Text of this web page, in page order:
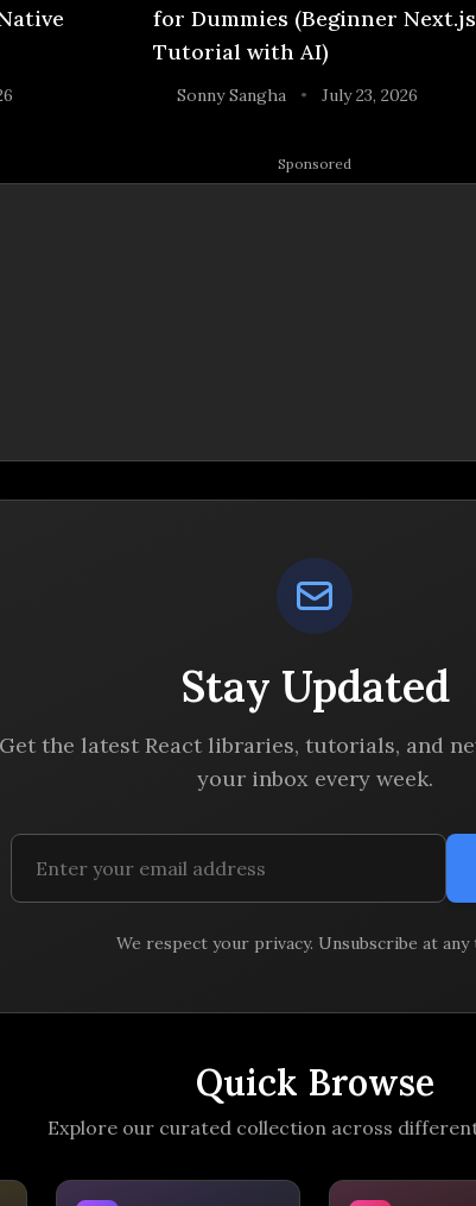
for Dummies (Beginner Next.js
Tutorial with AI)
Sonny Sangha • July 23, 2026
Sponsored
Stay Updated
Get the latest React libraries, tutorials, and
your inbox every week.
We respect your privacy. Unsubscribe at any
Quick Browse
Explore our curated collection across